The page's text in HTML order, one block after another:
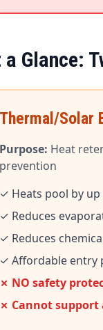
Glance:
Thermal/Solar
Purpose: Heat
prevention
✓ Heats pool by up
✓ Reduces
✓ Reduces
✓ Affordable entry
✗ NO safety
✗ Cannot